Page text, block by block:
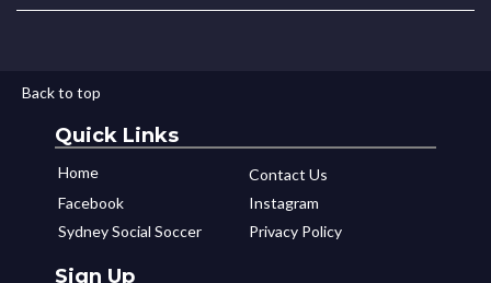
Back to top
Quick Links
Home
Contact Us
Facebook
Instagram
Sydney Social Soccer
Privacy Policy
Sign Up